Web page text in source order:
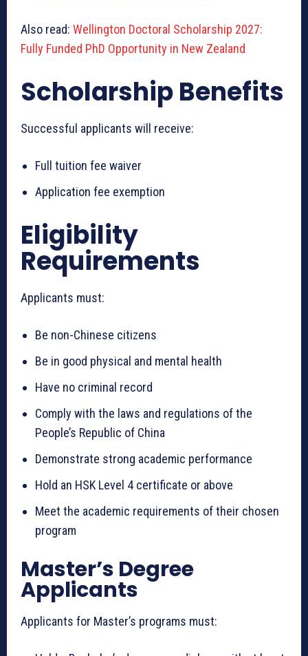
Also read: Wellington Doctoral Scholarship 2027:
Fully Funded PhD Opportunity in New Zealand
Scholarship Benefits
Successful applicants will receive:
Full tuition fee waiver
Application fee exemption
Eligibility
Requirements
Applicants must:
Be non-Chinese citizens
Be in good physical and mental health
Have no criminal record
Comply with the laws and regulations of the
People’s Republic of China
Demonstrate strong academic performance
Hold an HSK Level 4 certificate or above
Meet the academic requirements of their chosen
program
Master’s Degree
Applicants
Applicants for Master’s programs must: